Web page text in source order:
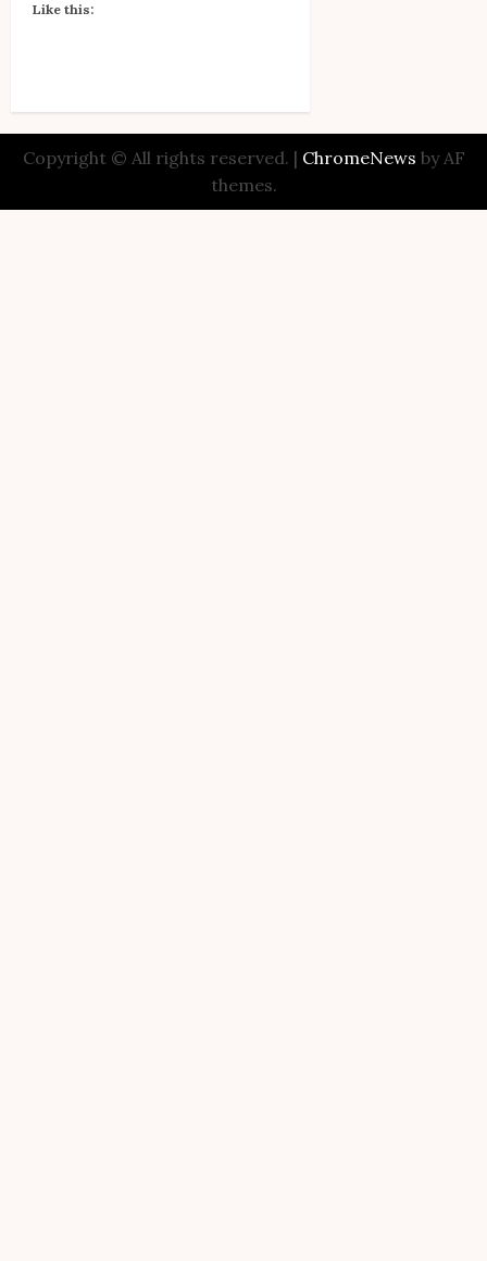
Like this:
Copyright © All rights reserved. | ChromeNews by AF
themes.